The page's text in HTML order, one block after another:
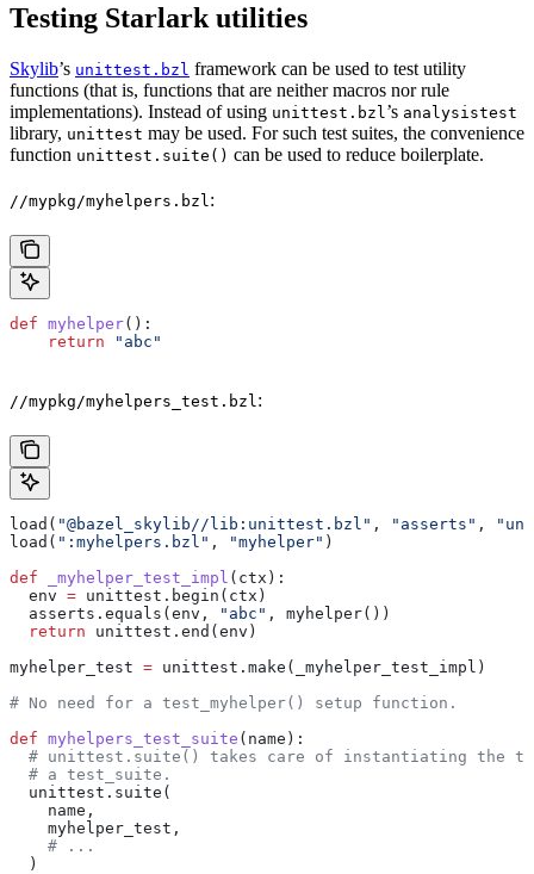
Testing Starlark utilities
Skylib’s unittest.bzl framework can be used to test utility
functions (that is, functions that are neither macros nor rule
implementations). Instead of using unittest.bzl ’s analysistest
library, unittest may be used. For such test suites, the convenience
function unittest.suite() can be used to reduce boilerplate.
//mypkg/myhelpers.bzl :
def myhelper():
    return
"abc"
//mypkg/myhelpers_test.bzl :
load( "@bazel_skylib//lib:unittest.bzl" , "asserts" ,
load( ":myhelpers.bzl" , "myhelper" )
def _myhelper_test_impl ( ctx ):
  env
= unittest.begin(ctx)
  asserts.equals(env,
"abc" , myhelper())
  return
unittest.end(env)
myhelper_test = unittest.make(_myhelper_test_impl)
# No need for a test_myhelper() setup function.
def myhelpers_test_suite ( name ):
# unittest.suite() takes care of instantiating the
  # a test_suite.
  unittest.suite(
    name,
    myhelper_test,
    # ...
  )